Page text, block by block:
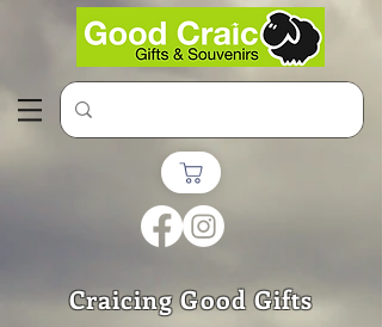
Craicing Good Gifts